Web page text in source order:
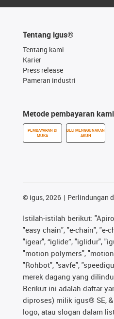
Tentang igus®
Tentang kami
Karier
Press release
Pameran industri
Metode pembayaran kami
PEMBAYARAN DI
MUKA
BELI MENGGUNAKAN
AKUN
© igus, 2026 Perlindungan
Istilah-istilah berikut:
"easy chain", "e-chain", "e-
"igear", “iglide”, "iglidur",
"motion polymers",
"Rohbot", "savfe",
merek dagang yang
Berikut ini adalah daftar
diproses) milik igus® SE,
logo, atau slogan dalam